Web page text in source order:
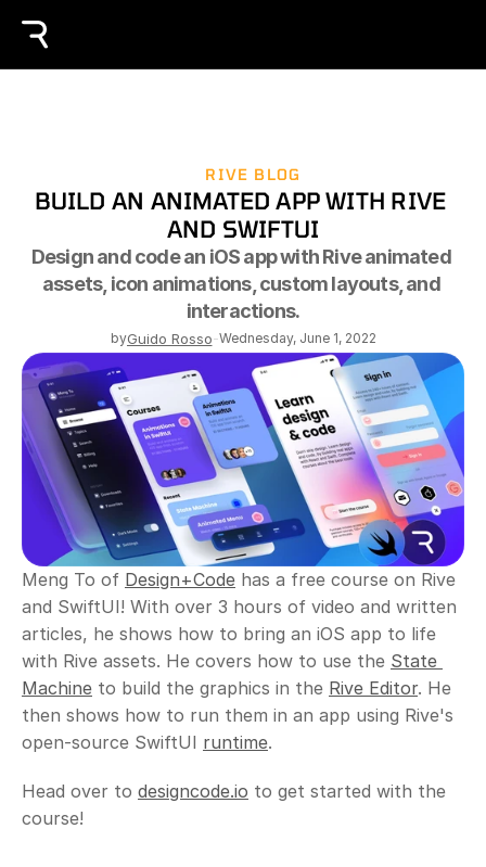
RIVE BLOG
BUILD AN ANIMATED APP WITH RIVE
AND SWIFTUI
Design and code an iOS app with Rive animated
assets, icon animations, custom layouts, and
interactions.
byGuido Rosso-Wednesday, June 1, 2022
Meng To of Design+Code has a free course on Rive
and SwiftUI! With over 3 hours of video and written
articles, he shows how to bring an iOS app to life
with Rive assets. He covers how to use the State
Machine to build the graphics in the Rive Editor. He
then shows how to run them in an app using Rive's
open-source SwiftUI runtime.
Head over to designcode.io to get started with the
course!